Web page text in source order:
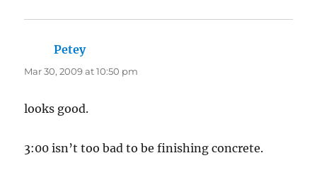
Peteysays:
Mar 30, 2009 at 10:50 pm
looks good.
3:00 isn’t too bad to be finishing concrete.